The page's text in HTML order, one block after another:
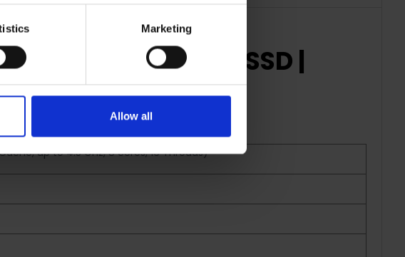
Marketing
Allow all
RAM | 512GB SSD |
up to 4.5 GHz, 8 cores, 16 Threads)